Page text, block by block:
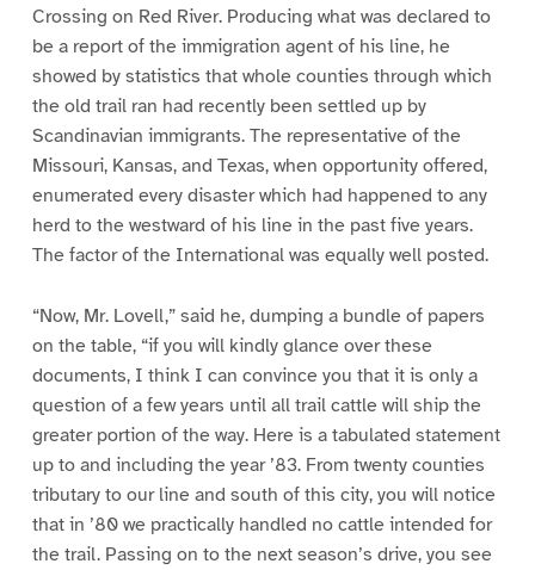
Crossing on Red River. Producing what was declared to
be a report of the immigration agent of his line, he
showed by statistics that whole counties through which
the old trail ran had recently been settled up by
Scandinavian immigrants. The representative of the
Missouri, Kansas, and Texas, when opportunity offered,
enumerated every disaster which had happened to any
herd to the westward of his line in the past five years.
The factor of the International was equally well posted.
“Now, Mr. Lovell,” said he, dumping a bundle of papers
on the table, “if you will kindly glance over these
documents, I think I can convince you that it is only a
question of a few years until all trail cattle will ship the
greater portion of the way. Here is a tabulated statement
up to and including the year ’83. From twenty counties
tributary to our line and south of this city, you will notice
that in ’80 we practically handled no cattle intended for
the trail. Passing on to the next season’s drive, you see